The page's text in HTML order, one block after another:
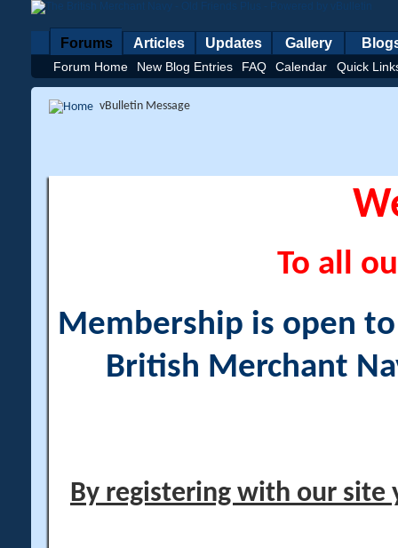
Forums
Forum Home New Blog Entries FAQ Calendar Quick
Articles Updates Gallery
vBulletin Message
To all
Membership is open
British Merchant
By registering with our site